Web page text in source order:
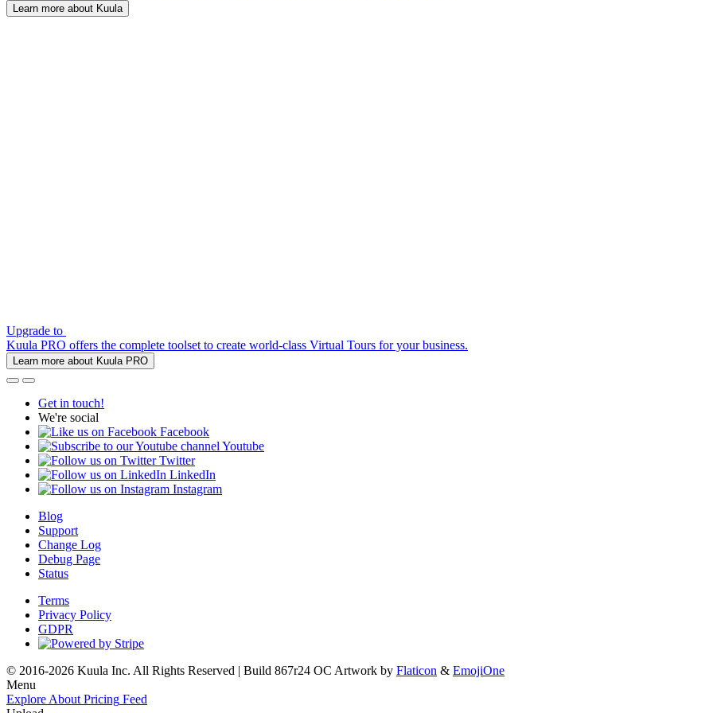
Learn more about Kuula
Upgrade to
Kuula PRO offers the complete toolset to create world-class Virtual Tours for your business.
Learn more about Kuula PRO
Get in touch!
We're social
Facebook
Youtube
Twitter
LinkedIn
Instagram
Blog
Support
Change Log
Debug Page
Status
Terms
Privacy Policy
GDPR
© 2016-2026 Kuula Inc. All Rights Reserved | Build 867r24 OC Artwork by Flaticon & EmojiOne
Menu
Explore About Pricing Feed